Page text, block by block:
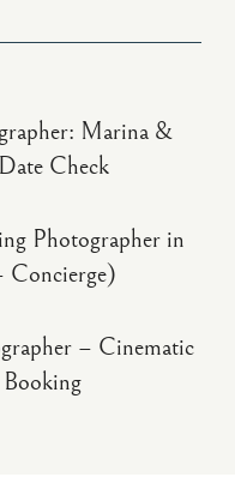
Marina &
Check
Photographer in
Concierge)
– Cinematic